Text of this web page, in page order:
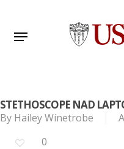
main
Menu
STETHOSCOPE NAD
By Hailey Winetrobe
0